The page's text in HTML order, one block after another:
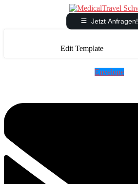
Jetzt Anfragen!
Edit Template
Envelope